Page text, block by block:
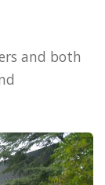
and both